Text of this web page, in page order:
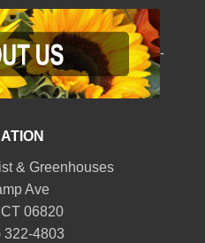
-
& Greenhouses
Ave
06820
322-4803